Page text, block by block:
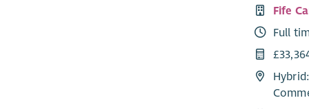
are being
2016.
The
at least 3
young
as
Fife
Full